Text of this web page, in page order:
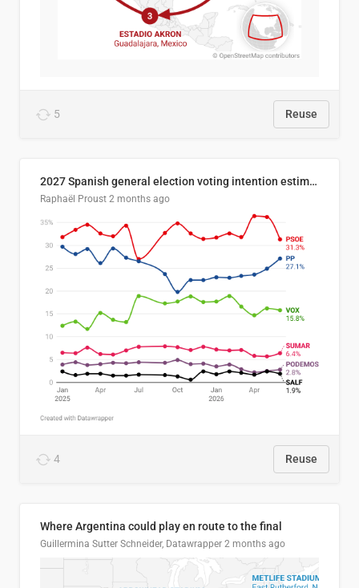
5 Reuse
2027 Spanish general election voting intention estimates
Raphaël Proust 2 months ago
4 Reuse
Where Argentina could play en route to the final
Guillermina Sutter Schneider, Datawrapper 2 months ago